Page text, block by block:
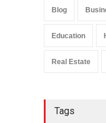
Blog
Education
Real Estate
Tags